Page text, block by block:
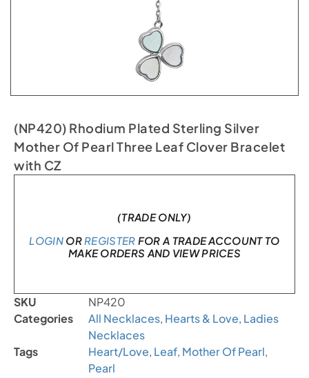
(NP420) Rhodium Plated Sterling Silver
Mother Of Pearl Three Leaf Clover Bracelet
with CZ
(TRADE ONLY)
LOGINOR REGISTER FOR A TRADE ACCOUNT TO
MAKE ORDERS AND VIEW PRICES
SKU
NP420
Categories
All Necklaces, Hearts & Love, Ladies
Necklaces
Tags
Heart/Love, Leaf, Mother Of Pearl,
Pearl